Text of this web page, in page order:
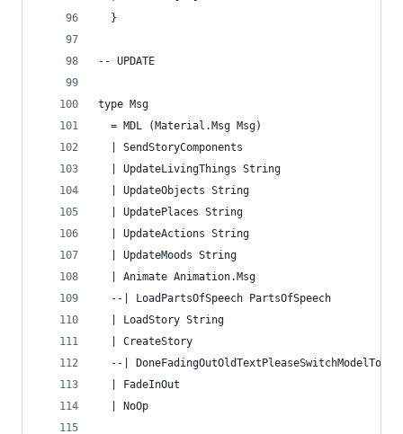
  }
-- UPDATE
type Msg
  = MDL (Material.Msg Msg)
  | SendStoryComponents
  | UpdateLivingThings String
  | UpdateObjects String
  | UpdatePlaces String
  | UpdateActions String
  | UpdateMoods String
  | Animate Animation.Msg
  --| LoadPartsOfSpeech PartsOfSpeech
  | LoadStory String
  | CreateStory
--|
  | FadeInOut
  | NoOp